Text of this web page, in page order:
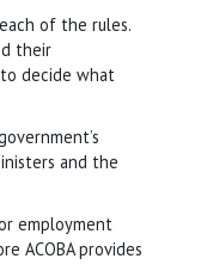
of the rules.
their
decide what
and the
employment
ACOBA provides